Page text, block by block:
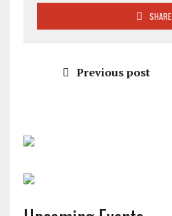
SHARE
Previous post